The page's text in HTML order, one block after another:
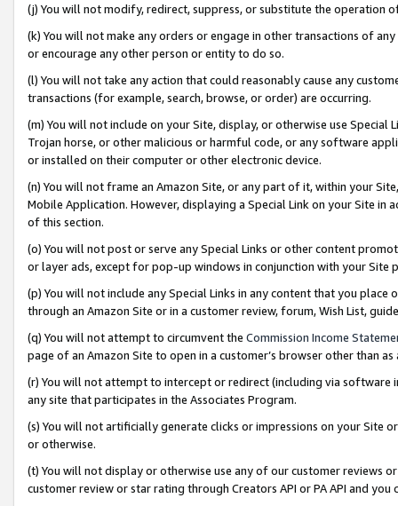
(j) You will not modify, redirect, suppress, or substitute the operation
(k) You will not make any orders or engage in other transactions of
or encourage any other person or entity to do so.
(l) You will not take any action that could reasonably cause any
transactions (for example, search, browse, or order) are occurring.
(m) You will not include on your Site, display, or otherwise use
Trojan horse, or other malicious or harmful code, or any software
or installed on their computer or other electronic device.
(n) You will not frame an Amazon Site, or any part of it, within your
Mobile Application. However, displaying a Special Link on your Site
of this section.
(o) You will not post or serve any Special Links or other content
or layer ads, except for pop-up windows in conjunction with your
(p) You will not include any Special Links in any content that you
through an Amazon Site or in a customer review, forum, Wish List,
(q) You will not attempt to circumvent the Commission Income
page of an Amazon Site to open in a customer’s browser other than
(r) You will not attempt to intercept or redirect (including via software
any site that participates in the Associates Program.
(s) You will not artificially generate clicks or impressions on your Site
or otherwise.
(t) You will not display or otherwise use any of our customer reviews
customer review or star rating through Creators API or PA API and